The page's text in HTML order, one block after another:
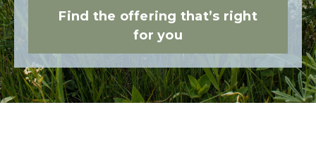
Find the offering that’s right
for you